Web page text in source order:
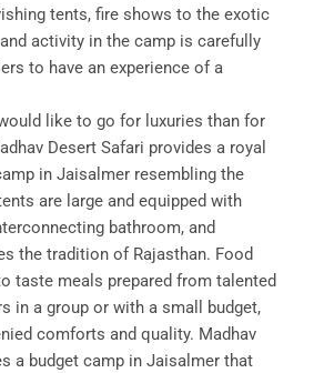
tents, fire shows to the exotic
activity in the camp is carefully
to have an experience of a
like to go for luxuries than for
Desert Safari provides a royal
in Jaisalmer resembling the
are large and equipped with
bathroom, and
the tradition of Rajasthan. Food
taste meals prepared from talented
in a group or with a small budget,
comforts and quality. Madhav
a budget camp in Jaisalmer that